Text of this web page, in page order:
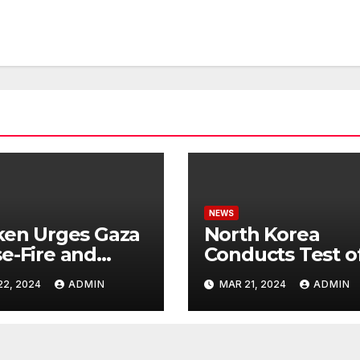
Urges Gaza
Fire and
Israel’s
Rafah
2024 ADMIN
NEWS
North Korea
Conducts Test
Hypersonic
Capable of
Reaching U.S.
MAR 21, 2024 ADMIN